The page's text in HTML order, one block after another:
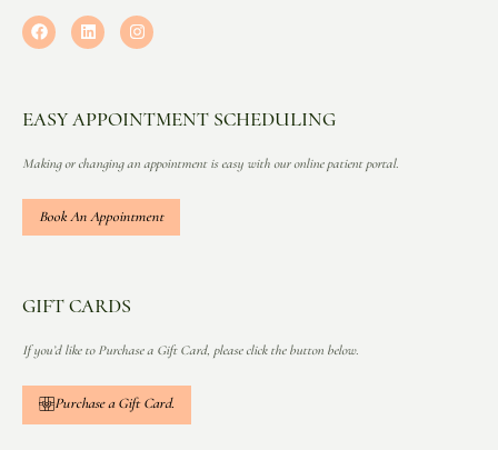
EASY APPOINTMENT SCHEDULING
Making or changing an appointment is easy with our online patient portal.
Book An Appointment
GIFT CARDS
If you’d like to Purchase a Gift Card, please click the button below.
Purchase a Gift Card.